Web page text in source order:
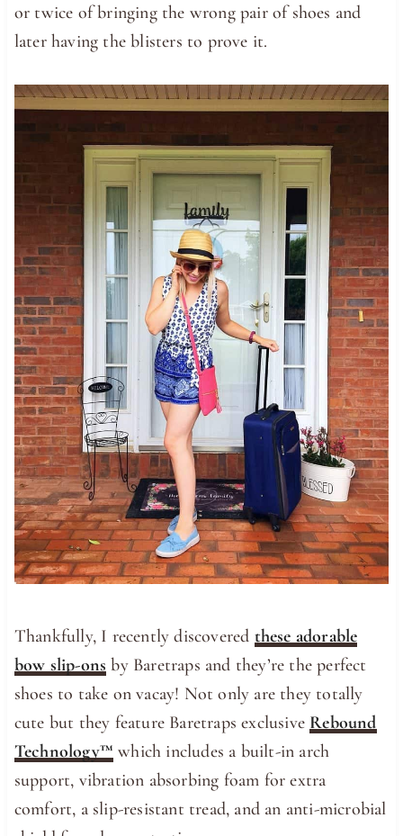
or twice of bringing the wrong pair of shoes and
later having the blisters to prove it.
Thankfully, I recently discovered these adorable
bow slip-ons by Baretraps and they’re the perfect
shoes to take on vacay! Not only are they totally
cute but they feature Baretraps exclusive Rebound
Technology™ which includes a built-in arch
support, vibration absorbing foam for extra
comfort, a slip-resistant tread, and an anti-microbial